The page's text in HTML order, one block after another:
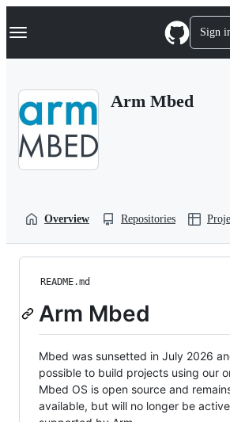
k
p
Navigation Menu Sign
Arm Mbed
Overview Repositories
README.md
Arm Mbed
Mbed was sunsetted in July 2026
possible to build projects using our
Mbed OS is open source and
available, but will no longer be